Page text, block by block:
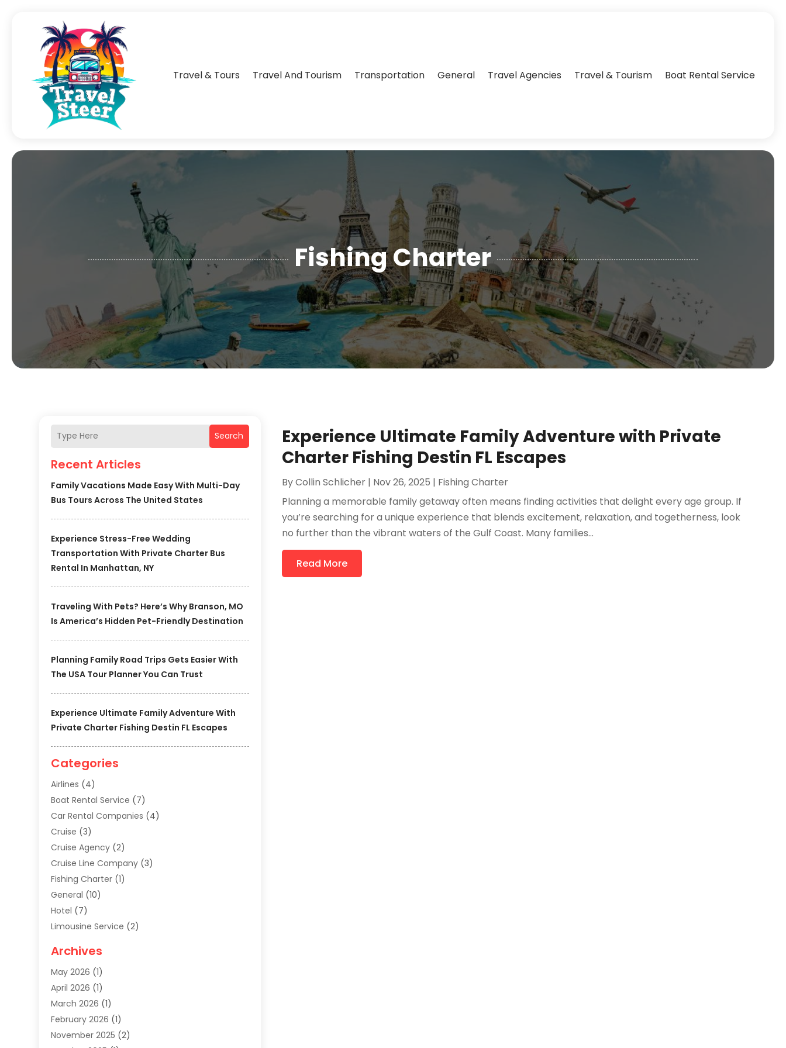
Travel & Tours Travel And Tourism Transportation General Travel Agencies‎ Travel & Tourism Boat Rental Service
Fishing Charter
Search
Recent Articles
Family Vacations Made Easy With Multi-Day
Bus Tours Across The United States
Experience Stress-Free Wedding
Transportation With Private Charter Bus
Rental In Manhattan, NY
Traveling With Pets? Here’s Why Branson, MO
Is America’s Hidden Pet-Friendly Destination
Planning Family Road Trips Gets Easier With
The USA Tour Planner You Can Trust
Experience Ultimate Family Adventure With
Private Charter Fishing Destin FL Escapes
Categories
Airlines (4)
Boat Rental Service (7)
Car Rental Companies (4)
Cruise (3)
Cruise Agency (2)
Cruise Line Company (3)
Fishing Charter (1)
General (10)
Hotel (7)
Limousine Service (2)
Transportation
Travel & Tourism
Travel & Tours
Travel Agencies‎
Travel Agency (9)
Travel And Holiday Companies
Archives
May 2026 (1)
April 2026 (1)
March 2026 (1)
February 2026 (1)
November 2025 (2)
Experience Ultimate Family Adventure with Private
Charter Fishing Destin FL Escapes
ByCollin Schlicher | Nov 26, 2025 | Fishing Charter
Planning a memorable family getaway often means finding activities that delight every age group. If
you’re searching for a unique experience that blends excitement, relaxation, and togetherness, look
no further than the vibrant waters of the Gulf Coast. Many families...
Read More